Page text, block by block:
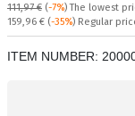
111,97 € (-7%)The lowest
Regular price:
159,96 € (-35%) Regular
ITEM NUMBER: